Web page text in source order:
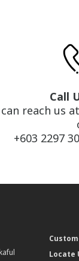
Call
reach us
+603 2297
Locate